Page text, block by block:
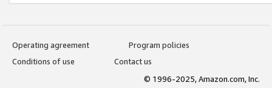
Operating agreement
Program policies
Conditions of use
Contact us
© 1996-2025, Amazon.com, Inc.